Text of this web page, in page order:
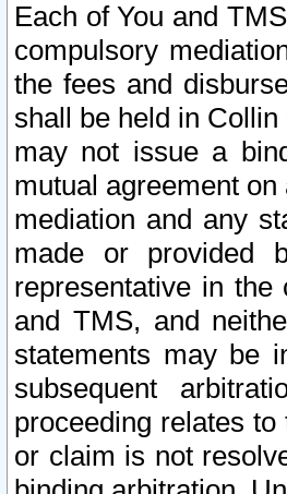
Each of You and
compulsory
the fees and
shall be held in
may not issue a
mutual agreement
mediation and any
made or provided
representative in
and TMS, and
statements may be
subsequent
proceeding relates
or claim is not